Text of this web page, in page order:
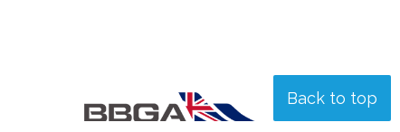
Back to top